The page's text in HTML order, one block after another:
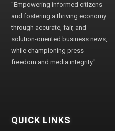
"Empowering informed citizens
and fostering a thriving economy
through accurate, fair, and
solution-oriented business news,
while championing press
freedom and media integrity."
QUICK LINKS